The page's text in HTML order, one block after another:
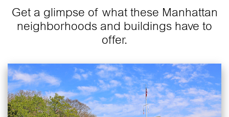
Get a glimpse of what these Manhattan
neighborhoods and buildings have to
offer.